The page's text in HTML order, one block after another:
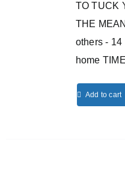
TO TUCK
THE
others - 14
home
Add to cart